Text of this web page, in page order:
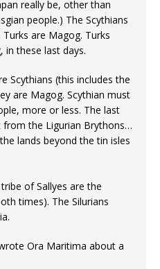
really be, other than
people.) The Scythians
Turks are Magog. Turks
in these last days.
Scythians (this includes the
are Magog. Scythian must
more or less. The last
from the Ligurian Brythons…
lands beyond the tin isles
of Sallyes are the
times). The Silurians
Ora Maritima about a